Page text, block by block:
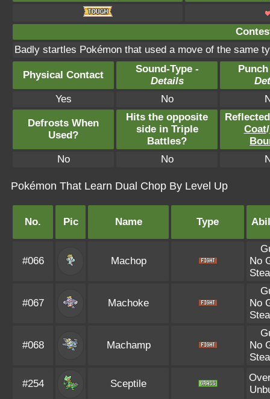
Badly startles Pokémon that used a move of the same
Physical Contact
Sound-Type -
Details
Yes
No
Defrosts When
Used?
Hits the opposite
side in Triple
Battles?
Coat/
No
No
Pokémon That Learn Dual Chop By Level Up
No. Pic Name Type
#066 Machop
No
#067 Machoke
No
#068 Machamp
No
#254 Sceptile